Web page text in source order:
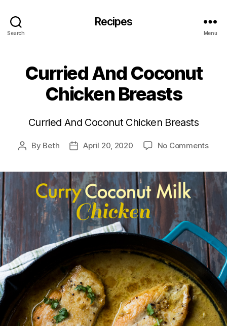
Search
Recipes
Menu
Curried And Coconut
Chicken Breasts
Curried And Coconut Chicken Breasts
Post
By Beth
PostApril 20, 2020 No Commentson